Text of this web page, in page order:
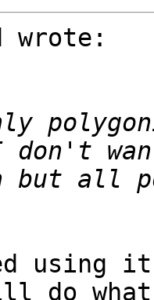
wrote:
but all
using
what